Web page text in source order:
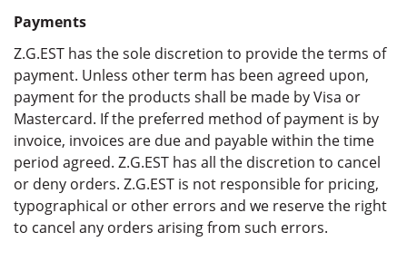
Payments
Z.G.EST has the sole discretion to provide the terms of
payment. Unless other term has been agreed upon,
payment for the products shall be made by Visa or
Mastercard. If the preferred method of payment is by
invoice, invoices are due and payable within the time
period agreed. Z.G.EST has all the discretion to cancel
or deny orders. Z.G.EST is not responsible for pricing,
typographical or other errors and we reserve the right
to cancel any orders arising from such errors.